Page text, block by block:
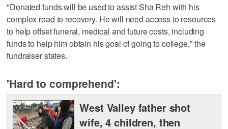
"Donated funds will be used to assist Sha Reh with his
complex road to recovery. He will need access to resources
to help offset funeral, medical and future costs, including
funds to help him obtain his goal of going to college," the
fundraiser states.
'Hard to comprehend':
West Valley father shot
wife, 4 children, then